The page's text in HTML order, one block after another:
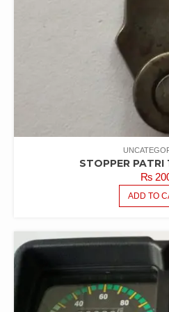
STOPPER PATRI
₨
ADD TO